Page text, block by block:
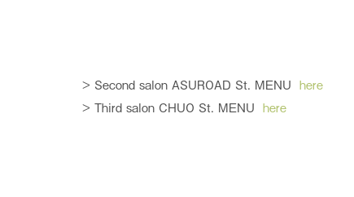
> Second salon ASUROAD St. MENU here
> Third salon CHUO St. MENU here